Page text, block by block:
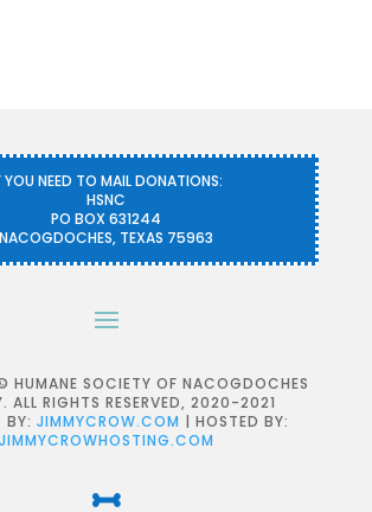
YOU NEED TO MAIL DONATIONS:
HSNC
PO BOX 631244
NACOGDOCHES, TEXAS 75963
HUMANE SOCIETY OF NACOGDOCHES
ALL RIGHTS RESERVED, 2020-2021
BY: JIMMYCROW.COM | HOSTED BY:
JIMMYCROWHOSTING.COM
